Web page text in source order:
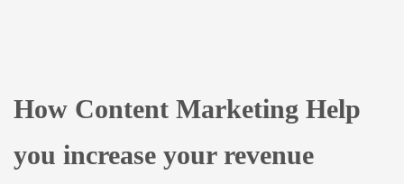
How Content Marketing Help
you increase your revenue